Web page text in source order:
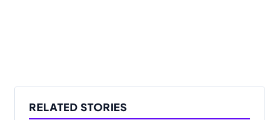
RELATED STORIES